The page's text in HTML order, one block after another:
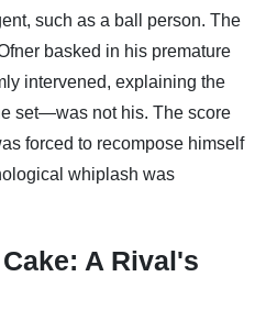
such as a ball person. The
basked in his premature
intervened, explaining the
set—was not his. The score
forced to recompose himself
whiplash was
A Rival's